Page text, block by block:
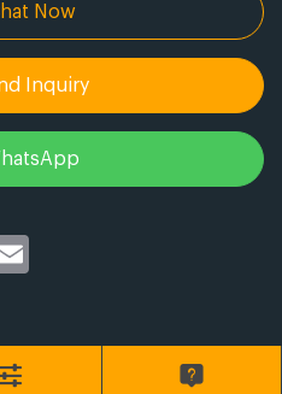
Now
Inquiry